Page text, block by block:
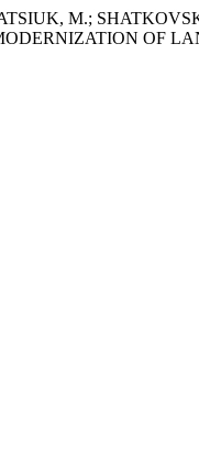
M.;
OF